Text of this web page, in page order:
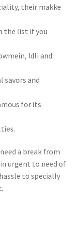
their makke
the list if you
Idli and
savors and
for its
a break from
urgent to need of
to specially